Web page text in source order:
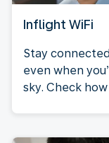
Inflight WiFi
Stay
even when
sky. Check